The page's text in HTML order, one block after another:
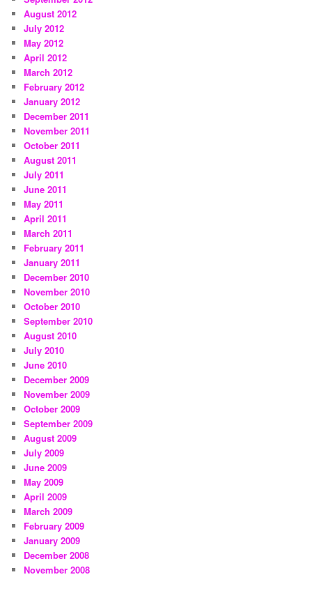
August 2012
July 2012
May 2012
April 2012
March 2012
February 2012
January 2012
December 2011
November 2011
October 2011
August 2011
July 2011
June 2011
May 2011
April 2011
March 2011
February 2011
January 2011
December 2010
November 2010
October 2010
September 2010
August 2010
July 2010
June 2010
December 2009
November 2009
October 2009
September 2009
August 2009
July 2009
June 2009
May 2009
April 2009
March 2009
February 2009
January 2009
December 2008
November 2008